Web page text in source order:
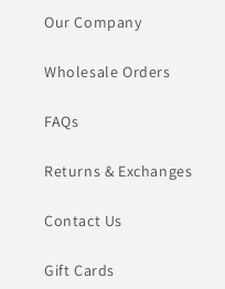
Our Company
Wholesale Orders
FAQs
Returns & Exchanges
Contact Us
Gift Cards